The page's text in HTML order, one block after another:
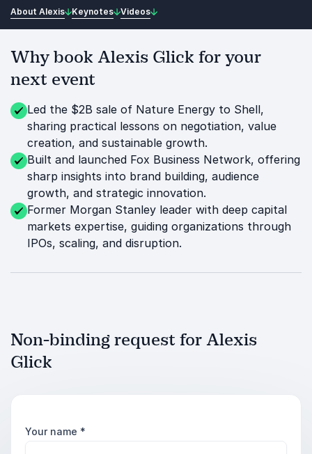
About Alexis Keynotes Videos
Why book Alexis Glick for your
next event
Led the $2B sale of Nature Energy to Shell,
sharing practical lessons on negotiation, value
creation, and sustainable growth.
Built and launched Fox Business Network, offering
sharp insights into brand building, audience
growth, and strategic innovation.
Former Morgan Stanley leader with deep capital
markets expertise, guiding organizations through
IPOs, scaling, and disruption.
Non-binding request for Alexis
Glick
Your name *